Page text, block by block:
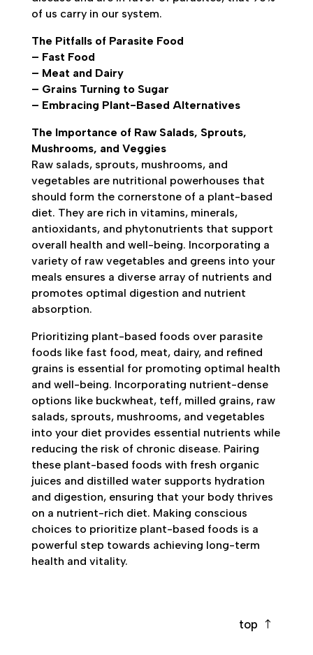
of us carry in our system.
The Pitfalls of Parasite Food
– Fast Food
– Meat and Dairy
– Grains Turning to Sugar
– Embracing Plant-Based Alternatives
The Importance of Raw Salads, Sprouts,
Mushrooms, and Veggies
Raw salads, sprouts, mushrooms, and
vegetables are nutritional powerhouses that
should form the cornerstone of a plant-based
diet. They are rich in vitamins, minerals,
antioxidants, and phytonutrients that support
overall health and well-being. Incorporating a
variety of raw vegetables and greens into your
meals ensures a diverse array of nutrients and
promotes optimal digestion and nutrient
absorption.
Prioritizing plant-based foods over parasite
foods like fast food, meat, dairy, and refined
grains is essential for promoting optimal health
and well-being. Incorporating nutrient-dense
options like buckwheat, teff, milled grains, raw
salads, sprouts, mushrooms, and vegetables
into your diet provides essential nutrients while
reducing the risk of chronic disease. Pairing
these plant-based foods with fresh organic
juices and distilled water supports hydration
and digestion, ensuring that your body thrives
on a nutrient-rich diet. Making conscious
choices to prioritize plant-based foods is a
powerful step towards achieving long-term
health and vitality.
top